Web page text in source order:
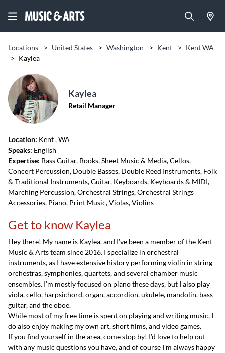
Locations > United States > Washington > Kent > Kent WA
> Kaylea
Kaylea
Retail Manager
Location: Kent, WA
Speaks: English
Expertise: Bass Guitar, Books, Sheet Music & Media, Cellos,
Concert Percussion, Double Basses, Double Reed Instruments, Folk
& Traditional Instruments, Guitar, Keyboards, Keyboards & MIDI,
Marching Percussion, Orchestral Strings, Orchestral Strings
Accessories, Piano, Print Music, Violas, Violins
Get to know Kaylea
Hey there! My name is Kaylea, and I’ve been a member of the Kent
Music & Arts team since 2016. I specialize in orchestral
instruments, as I have extensive history performing violin in string
orchestras, symphonies, quartets, and several chamber music
ensembles. I’m mostly focused on piano these days, but I also play
viola, cello, harpsichord, organ, accordion, ukulele, mandolin, bass
guitar, and the oboe.
While most of my free time is spent on playing and writing music, I
do also enjoy making my own art, short films, and video games.
If you find yourself in the area, come stop by! I’d love to help out
with any music questions you have, and of course I’m always happy